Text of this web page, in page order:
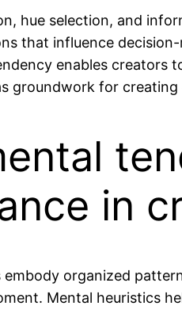
hue selection, and
that influence
enables creators
groundwork for
in
embody organized
Mental heuristics